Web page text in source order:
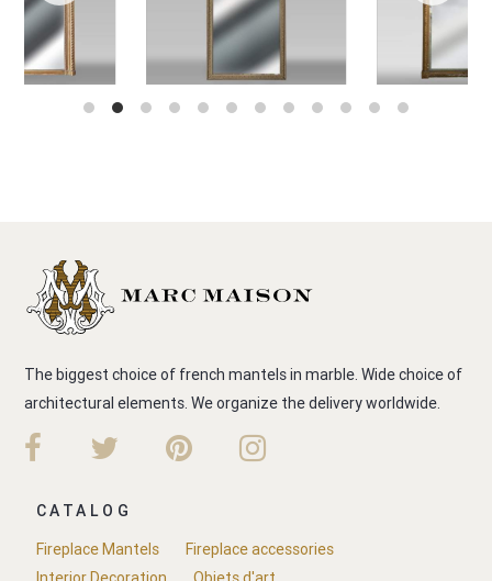
The biggest choice of french mantels in marble. Wide choice of
architectural elements. We organize the delivery worldwide.
CATALOG
Fireplace Mantels
Fireplace accessories